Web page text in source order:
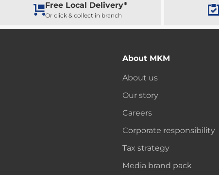
Free Local Delivery*
Or click & collect in branch
About MKM
About us
Our story
Careers
Corporate responsibility
Tax strategy
Media brand pack